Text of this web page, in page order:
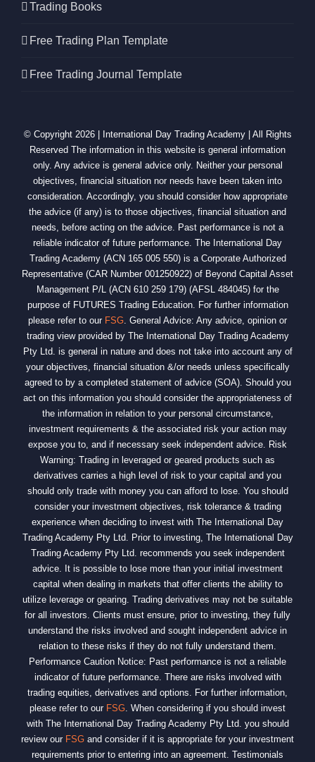
Trading Books
Free Trading Plan Template
Free Trading Journal Template
© Copyright 2026 | International Day Trading Academy | All Rights
Reserved The information in this website is general information
only. Any advice is general advice only. Neither your personal
objectives, financial situation nor needs have been taken into
consideration. Accordingly, you should consider how appropriate
the advice (if any) is to those objectives, financial situation and
needs, before acting on the advice. Past performance is not a
reliable indicator of future performance. The International Day
Trading Academy (ACN 165 005 550) is a Corporate Authorized
Representative (CAR Number 001250922) of Beyond Capital Asset
Management P/L (ACN 610 259 179) (AFSL 484045) for the
purpose of FUTURES Trading Education. For further information
please refer to our FSG. General Advice: Any advice, opinion or
trading view provided by The International Day Trading Academy
Pty Ltd. is general in nature and does not take into account any of
your objectives, financial situation &/or needs unless specifically
agreed to by a completed statement of advice (SOA). Should you
act on this information you should consider the appropriateness of
the information in relation to your personal circumstance,
investment requirements & the associated risk your action may
expose you to, and if necessary seek independent advice. Risk
Warning: Trading in leveraged or geared products such as
derivatives carries a high level of risk to your capital and you
should only trade with money you can afford to lose. You should
consider your investment objectives, risk tolerance & trading
experience when deciding to invest with The International Day
Trading Academy Pty Ltd. Prior to investing, The International Day
Trading Academy Pty Ltd. recommends you seek independent
advice. It is possible to lose more than your initial investment
capital when dealing in markets that offer clients the ability to
utilize leverage or gearing. Trading derivatives may not be suitable
for all investors. Clients must ensure, prior to investing, they fully
understand the risks involved and sought independent advice in
relation to these risks if they do not fully understand them.
Performance Caution Notice: Past performance is not a reliable
indicator of future performance. There are risks involved with
trading equities, derivatives and options. For further information,
please refer to our FSG. When considering if you should invest
with The International Day Trading Academy Pty Ltd. you should
review our FSG and consider if it is appropriate for your investment
requirements prior to entering into an agreement. Testimonials